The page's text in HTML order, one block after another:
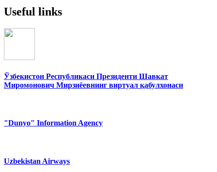
Useful links
Ўзбекистон Республикаси Президенти Шавкат
Миромонович Мирзиёевнинг виртуал қабулхонаси
"Dunyo" Information Agency
Uzbekistan Airways